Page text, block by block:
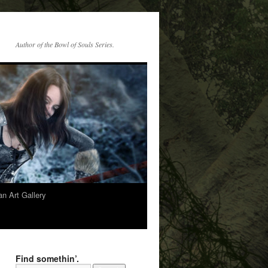
Author of the Bowl of Souls Series.
Art Gallery
Find somethin’.